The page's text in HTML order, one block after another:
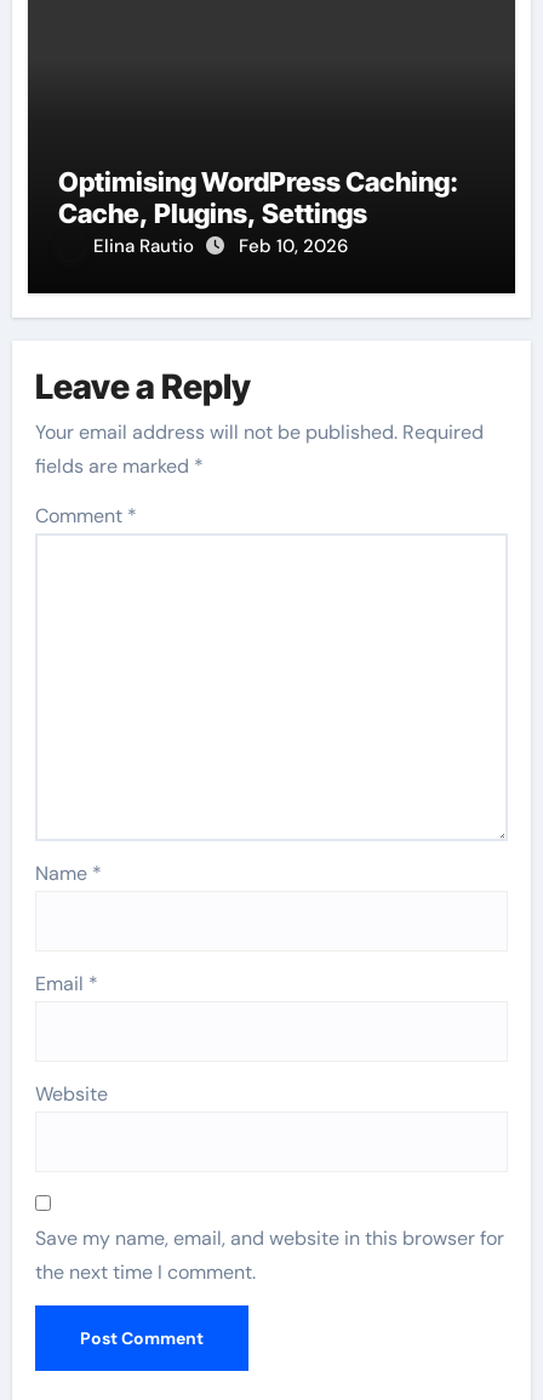
Optimising WordPress Caching:
Cache, Plugins, Settings
Elina Rautio Feb 10, 2026
Leave a Reply
Your email address will not be published. Required
fields are marked *
Comment *
Name *
Email *
Website
Save my name, email, and website in this browser for
the next time I comment.